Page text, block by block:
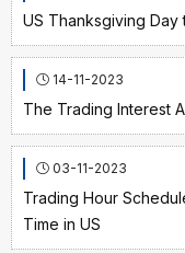
US Thanksgiving
14-11-2023
The Trading Interest
03-11-2023
Trading Hour
Time in US